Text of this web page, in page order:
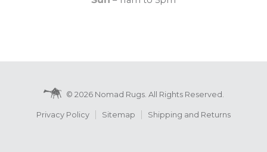
© 2026 Nomad Rugs. All Rights Reserved.
Privacy Policy Sitemap Shipping and Returns